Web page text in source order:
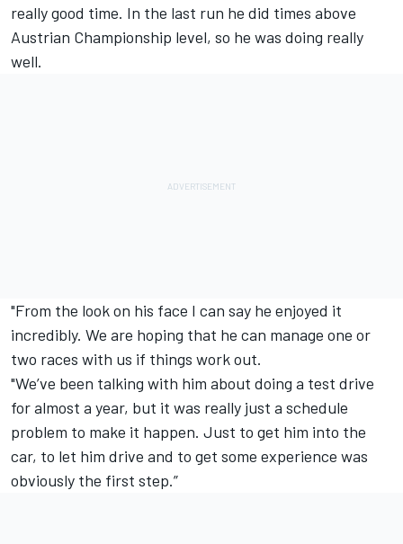
really good time. In the last run he did times above
Austrian Championship level, so he was doing really
well.
"From the look on his face I can say he enjoyed it
incredibly. We are hoping that he can manage one or
two races with us if things work out.
"We’ve been talking with him about doing a test drive
for almost a year, but it was really just a schedule
problem to make it happen. Just to get him into the
car, to let him drive and to get some experience was
obviously the first step.”